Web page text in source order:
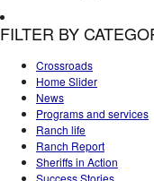
FILTER BY
Crossroads
Home Slider
News
Programs and services
Ranch life
Ranch Report
Sheriffs in Action
Success Stories